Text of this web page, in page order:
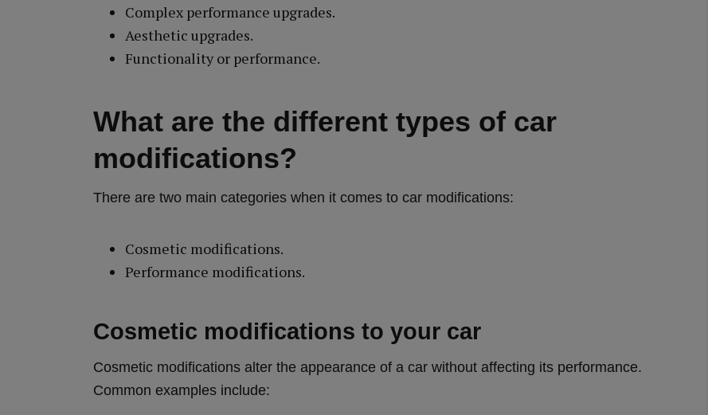
Complex performance upgrades.
Aesthetic upgrades.
Functionality or performance.
What are the different types of car
modifications?
There are two main categories when it comes to car modifications:
Cosmetic modifications.
Performance modifications.
Cosmetic modifications to your car
Cosmetic modifications alter the appearance of a car without affecting its performance.
Common examples include: